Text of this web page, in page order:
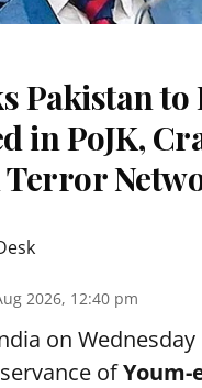
Pakistan to
in PoJK,
2026, 12:40 pm
on
ofYoum-